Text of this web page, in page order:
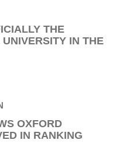
THE
IN THE
OXFORD
IN RANKING